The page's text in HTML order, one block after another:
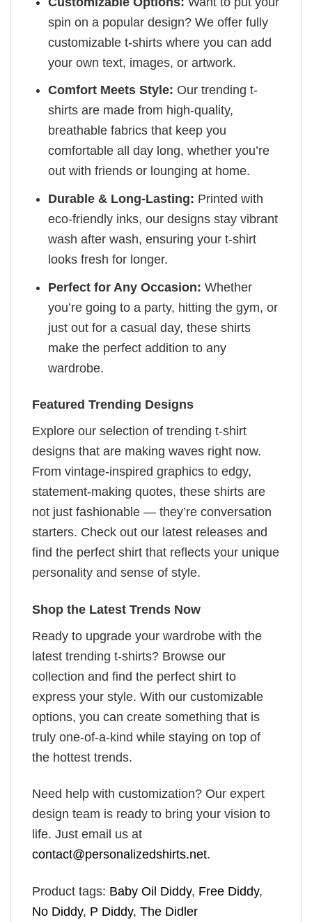
spin on a popular design? We offer fully
customizable t-shirts where you can add
your own text, images, or artwork.
Comfort Meets Style: Our trending t-
shirts are made from high-quality,
breathable fabrics that keep you
comfortable all day long, whether you’re
out with friends or lounging at home.
Durable & Long-Lasting: Printed with
eco-friendly inks, our designs stay vibrant
wash after wash, ensuring your t-shirt
looks fresh for longer.
Perfect for Any Occasion: Whether
you’re going to a party, hitting the gym, or
just out for a casual day, these shirts
make the perfect addition to any
wardrobe.
Featured Trending Designs
Explore our selection of trending t-shirt
designs that are making waves right now.
From vintage-inspired graphics to edgy,
statement-making quotes, these shirts are
not just fashionable — they’re conversation
starters. Check out our latest releases and
find the perfect shirt that reflects your unique
personality and sense of style.
Shop the Latest Trends Now
Ready to upgrade your wardrobe with the
latest trending t-shirts? Browse our
collection and find the perfect shirt to
express your style. With our customizable
options, you can create something that is
truly one-of-a-kind while staying on top of
the hottest trends.
Need help with customization? Our expert
design team is ready to bring your vision to
life. Just email us at
contact@personalizedshirts.net.
Product tags: Baby Oil Diddy, Free Diddy,
No Diddy, P Diddy, The Didler